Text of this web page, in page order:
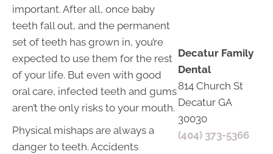
important. After all, once baby
teeth fall out, and the permanent
set of teeth has grown in, you’re
expected to use them for the rest
of your life. But even with good
oral care, infected teeth and gums
aren’t the only risks to your mouth.
Physical mishaps are always a
danger to teeth. Accidents
Decatur Family
Dental
814 Church St
Decatur GA
30030
(404) 373-5366